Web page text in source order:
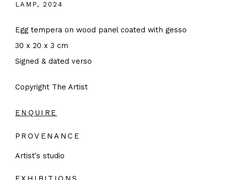
LAMP, 2024
Egg tempera on wood panel coated with gesso
30 x 20 x 3 cm
Signed & dated verso
Copyright The Artist
ENQUIRE
PROVENANCE
Artist's studio